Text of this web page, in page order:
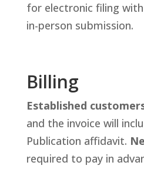
for electronic filing
in-person submission.
Billing
Established
and the invoice will
Publication affidavit.
required to pay in